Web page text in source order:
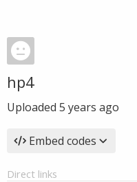
hp4
Uploaded 5 years ago
Embed codes
Direct links